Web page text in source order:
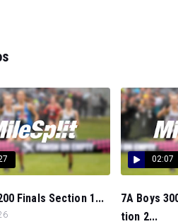
Finals Section 1...
02:07
7A Boys
tion 2...